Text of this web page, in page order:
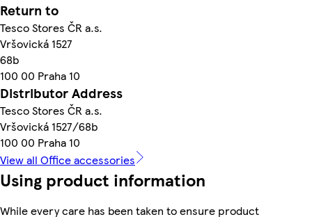
Return to
Tesco Stores ČR a.s.
Vršovická 1527
68b
100 00 Praha 10
Distributor Address
Tesco Stores ČR a.s.
Vršovická 1527/68b
100 00 Praha 10
View all Office accessories
Using product information
While every care has been taken to ensure product